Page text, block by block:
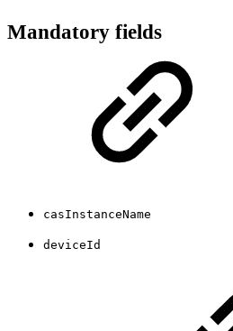
Mandatory fields
casInstanceName
deviceId